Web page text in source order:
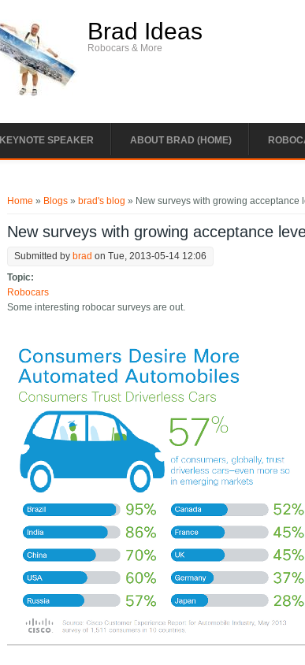
Brad Ideas
Robocars & More
KEYNOTE SPEAKER ABOUT BRAD (HOME)
Home » Blogs » brad's blog » New surveys with growing acceptance
New surveys with growing acceptance
Submitted by brad on Tue, 2013-05-14 12:06
Topic:
Robocars
Some interesting robocar surveys are out.